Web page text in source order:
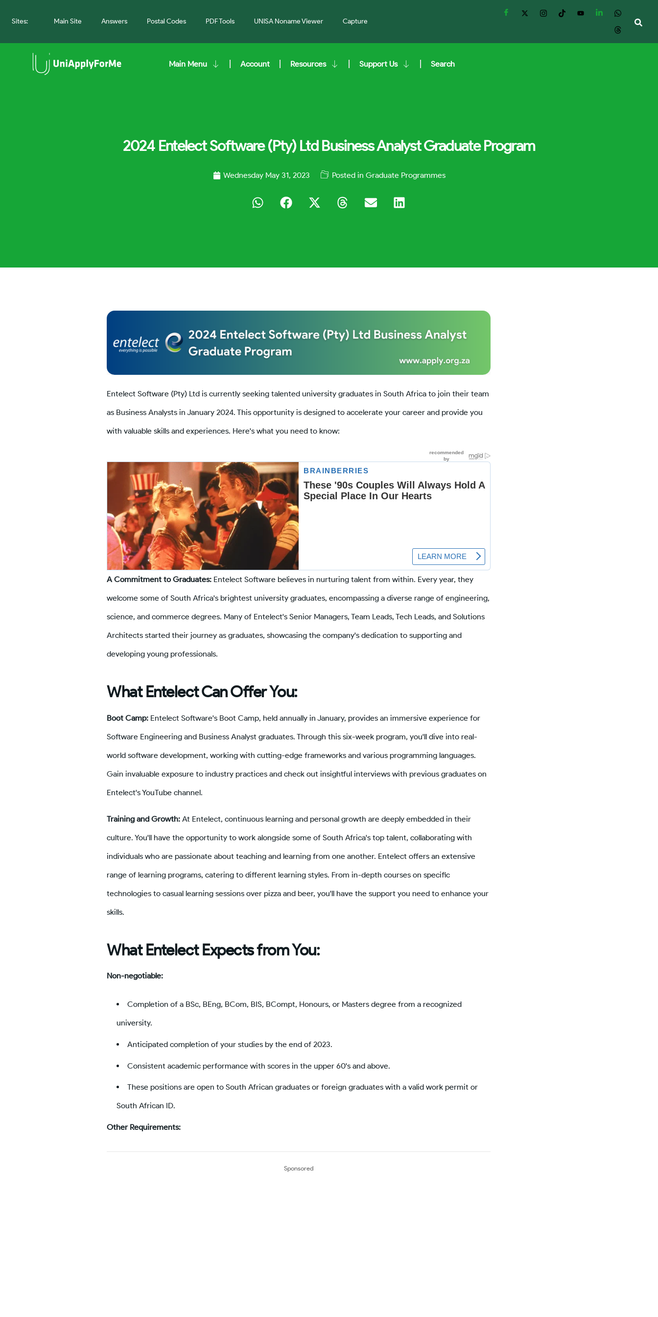
Sites: Main Site Answers Postal Codes PDF Tools UNISA Noname Viewer Capture
Main Menu Account Resources Support Us Search
2024 Entelect Software (Pty) Ltd Business Analyst Graduate Program
Wednesday May 31, 2023 Posted in Graduate Programmes
Entelect Software (Pty) Ltd is currently seeking talented university graduates in South Africa to join their team
as Business Analysts in January 2024. This opportunity is designed to accelerate your career and provide you
with valuable skills and experiences. Here's what you need to know:
A Commitment to Graduates: Entelect Software believes in nurturing talent from within. Every year, they
welcome some of South Africa's brightest university graduates, encompassing a diverse range of engineering,
science, and commerce degrees. Many of Entelect's Senior Managers, Team Leads, Tech Leads, and Solutions
Architects started their journey as graduates, showcasing the company's dedication to supporting and
developing young professionals.
What Entelect Can Offer You:
Boot Camp: Entelect Software's Boot Camp, held annually in January, provides an immersive experience for
Software Engineering and Business Analyst graduates. Through this six-week program, you'll dive into real-
world software development, working with cutting-edge frameworks and various programming languages.
Gain invaluable exposure to industry practices and check out insightful interviews with previous graduates on
Entelect's YouTube channel.
Training and Growth: At Entelect, continuous learning and personal growth are deeply embedded in their
culture. You'll have the opportunity to work alongside some of South Africa's top talent, collaborating with
individuals who are passionate about teaching and learning from one another. Entelect offers an extensive
range of learning programs, catering to different learning styles. From in-depth courses on specific
technologies to casual learning sessions over pizza and beer, you'll have the support you need to enhance your
skills.
What Entelect Expects from You:
Non-negotiable:
Completion of a BSc, BEng, BCom, BIS, BCompt, Honours, or Masters degree from a recognized
university.
Anticipated completion of your studies by the end of 2023.
Consistent academic performance with scores in the upper 60's and above.
These positions are open to South African graduates or foreign graduates with a valid work permit or
South African ID.
Other Requirements:
Sponsored